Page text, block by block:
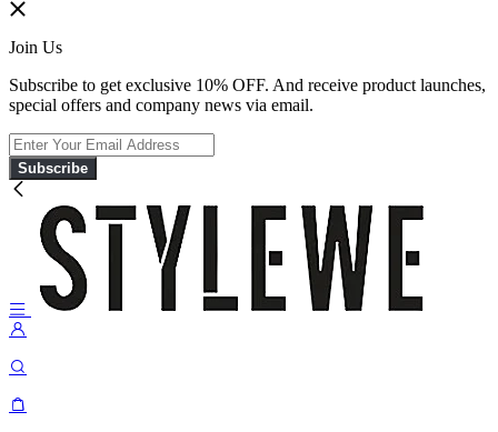
Join Us
Subscribe to get exclusive 10% OFF. And receive product launches,
special offers and company news via email.
Subscribe